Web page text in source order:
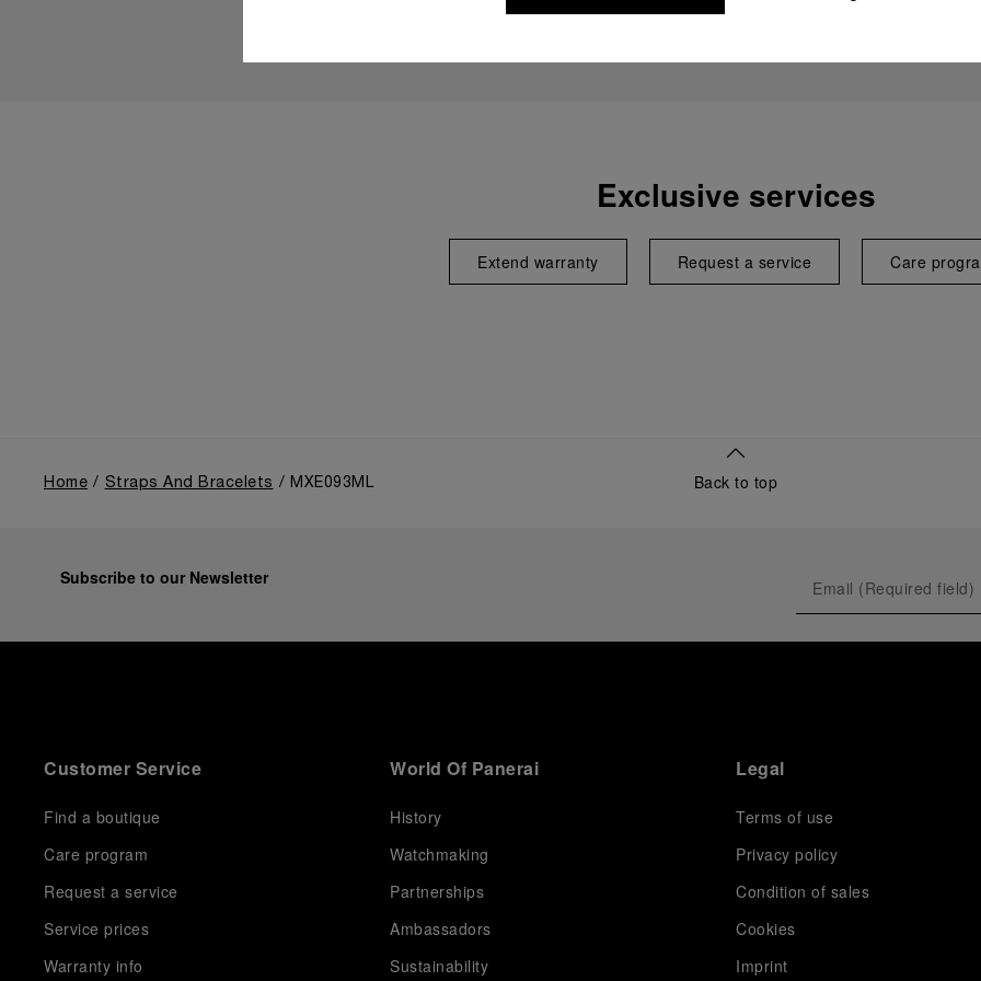
Exclusive services
Extend warranty Request a service Care
Home Straps And Bracelets MXE093ML Back to top
Subscribe to our Newsletter
Customer Service
Find a boutique
Care program
Request a service
Service prices
Warranty info
World Of Panerai
History
Watchmaking
Partnerships
Ambassadors
Sustainability
Legal
Terms of use
Privacy policy
Condition of sales
Cookies
Imprint